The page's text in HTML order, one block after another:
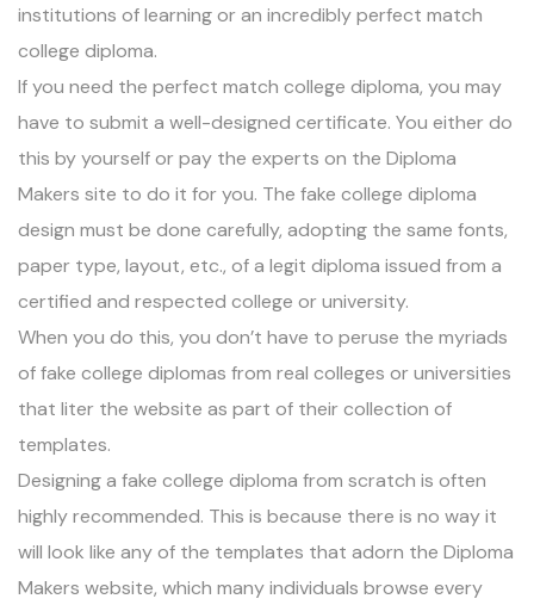
institutions of learning or an incredibly perfect match
college diploma.
If you need the perfect match college diploma, you may
have to submit a well-designed certificate. You either do
this by yourself or pay the experts on the Diploma
Makers site to do it for you. The fake college diploma
design must be done carefully, adopting the same fonts,
paper type, layout, etc., of a legit diploma issued from a
certified and respected college or university.
When you do this, you don’t have to peruse the myriads
of fake college diplomas from real colleges or universities
that liter the website as part of their collection of
templates.
Designing a fake college diploma from scratch is often
highly recommended. This is because there is no way it
will look like any of the templates that adorn the Diploma
Makers website, which many individuals browse every